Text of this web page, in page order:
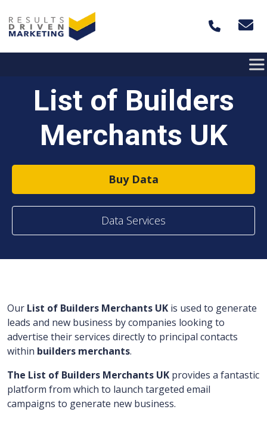
List of Builders
Merchants UK
Buy Data
Data Services
Our List of Builders Merchants UK is used to generate
leads and new business by companies looking to
advertise their services directly to principal contacts
within builders merchants.
The List of Builders Merchants UK provides a fantastic
platform from which to launch targeted email
campaigns to generate new business.